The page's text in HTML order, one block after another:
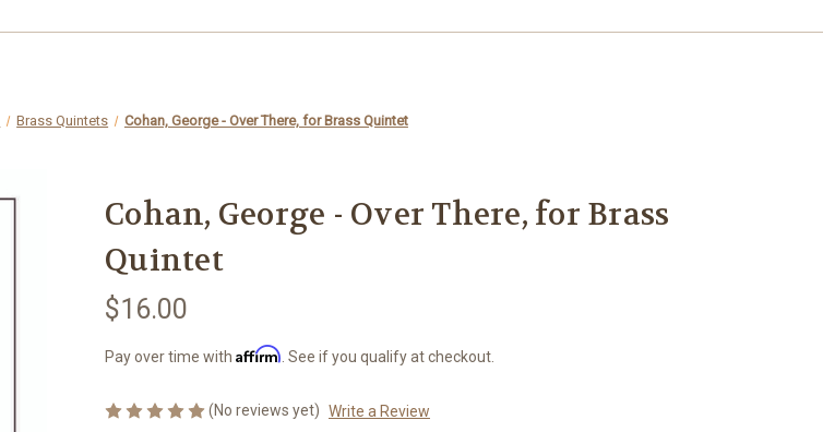
Brass Quintets Cohan, George - Over There, for Brass Quintet
Cohan, George - Over There, for Brass
Quintet
$16.00
Pay over time with Affirm . See if you qualify at checkout.
(No reviews yet) Write a Review